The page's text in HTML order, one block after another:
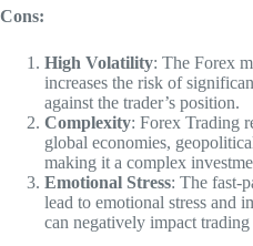
Cons:
High Volatility: The Forex
increases the risk of
against the trader’s position.
Complexity: Forex Trading
global economies,
making it a complex
Emotional Stress: The fast-
lead to emotional stress and
can negatively impact